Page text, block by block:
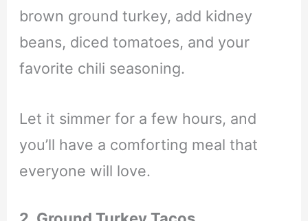
brown ground turkey, add kidney
beans, diced tomatoes, and your
favorite chili seasoning.
Let it simmer for a few hours, and
you’ll have a comforting meal that
everyone will love.